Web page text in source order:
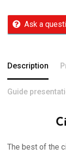
Ask a
Description
Guide
The best of the